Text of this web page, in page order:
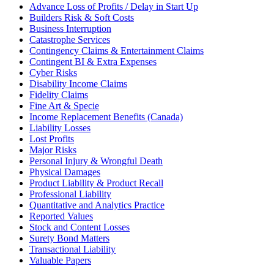
Advance Loss of Profits / Delay in Start Up
Builders Risk & Soft Costs
Business Interruption
Catastrophe Services
Contingency Claims & Entertainment Claims
Contingent BI & Extra Expenses
Cyber Risks
Disability Income Claims
Fidelity Claims
Fine Art & Specie
Income Replacement Benefits (Canada)
Liability Losses
Lost Profits
Major Risks
Personal Injury & Wrongful Death
Physical Damages
Product Liability & Product Recall
Professional Liability
Quantitative and Analytics Practice
Reported Values
Stock and Content Losses
Surety Bond Matters
Transactional Liability
Valuable Papers